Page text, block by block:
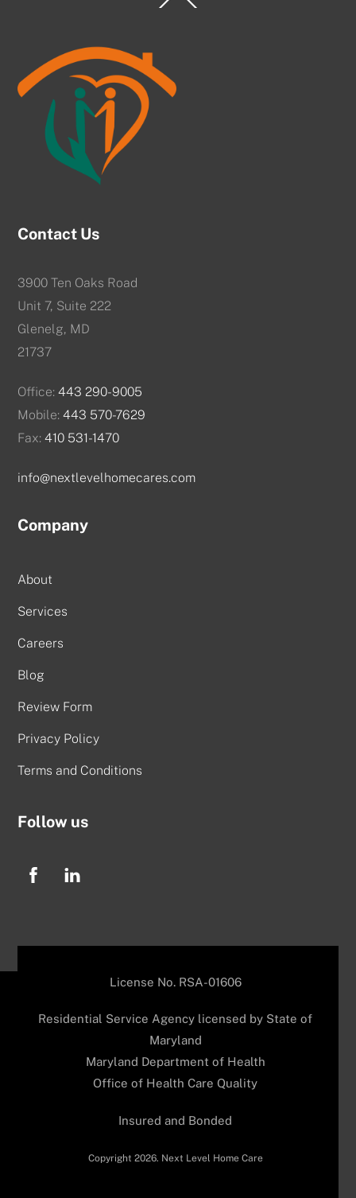
To
Contact Us
3900 Ten Oaks Road
Unit 7, Suite 222
Glenelg, MD
21737
Office:443 290-9005
Mobile:443 570-7629
Fax:410 531-1470
info@nextlevelhomecares.com
Company
About
Services
Careers
Blog
Review Form
Privacy Policy
Terms and Conditions
Follow us
License No. RSA-01606
Residential Service Agency licensed by State of
Maryland
Maryland Department of Health
Office of Health Care Quality
Insured and Bonded
Copyright 2026. Next Level Home Care